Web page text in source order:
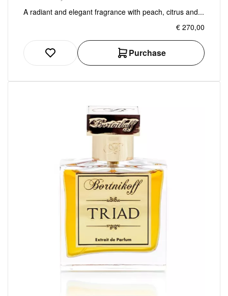
A radiant and elegant fragrance with peach, citrus and...
€ 270,00
Purchase